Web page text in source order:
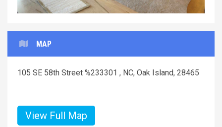
MAP
105 SE 58th Street %233301 , NC, Oak Island, 28465
View Full Map